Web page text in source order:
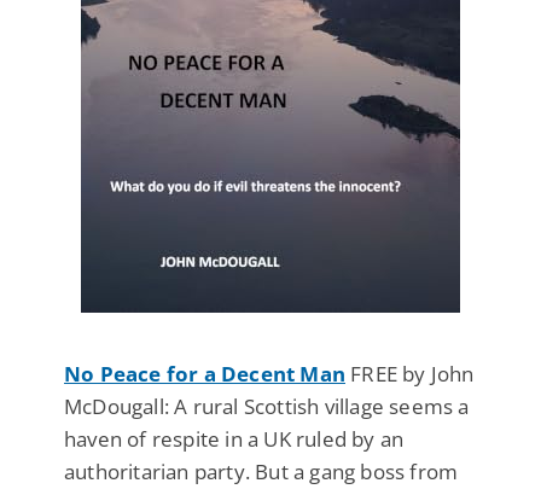
No Peace for a Decent Man FREE by John
McDougall: A rural Scottish village seems a
haven of respite in a UK ruled by an
authoritarian party. But a gang boss from